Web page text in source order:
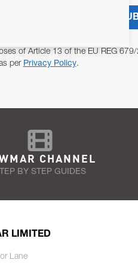
of Article 13 of the EU REG
per Privacy Policy.
CHANNEL
BY STEP GUIDES
LIMITED
Lane